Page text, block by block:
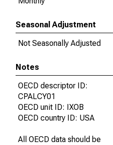
Seasonal Adjustment
Not Seasonally Adjusted
Notes
OECD descriptor ID:
CPALCY01
OECD unit ID: IXOB
OECD country ID: USA
All OECD data should be